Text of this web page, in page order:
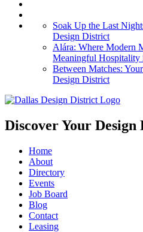
Soak Up the Last
Design District
Alára: Where Modern
Meaningful Hospitality
Between Matches:
Design District
Discover Your Design
Home
About
Directory
Events
Job Board
Blog
Contact
Leasing